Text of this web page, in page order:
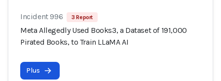
Incident 996 3 Report
Meta Allegedly Used Books3, a Dataset of 191,000
Pirated Books, to Train LLaMA AI
Plus